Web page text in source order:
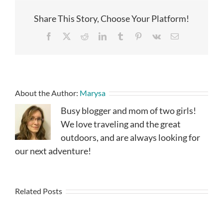
Share This Story, Choose Your Platform!
Facebook RedditLinkedInTumblr Pinterest
Vk Email
About the Author: Marysa
Busy blogger and mom of two girls!
We love traveling and the great
outdoors, and are always looking for
our next adventure!
Related Posts